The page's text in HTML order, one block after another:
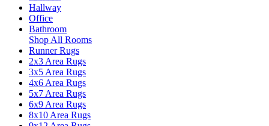
Hallway
Office
Bathroom
Shop All Rooms
Runner Rugs
2x3 Area Rugs
3x5 Area Rugs
4x6 Area Rugs
5x7 Area Rugs
6x9 Area Rugs
8x10 Area Rugs